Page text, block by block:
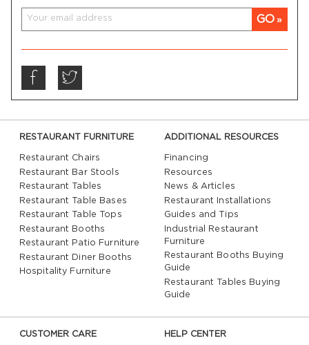
GO
RESTAURANT FURNITURE
Restaurant Chairs
Restaurant Bar Stools
Restaurant Tables
Restaurant Table Bases
Restaurant Table Tops
Restaurant Booths
Restaurant Patio Furniture
Restaurant Diner Booths
Hospitality Furniture
ADDITIONAL RESOURCES
Financing
Resources
News & Articles
Restaurant Installations
Guides and Tips
Industrial Restaurant
Furniture
Restaurant Booths Buying
Guide
Restaurant Tables Buying
Guide
CUSTOMER CARE HELP CENTER